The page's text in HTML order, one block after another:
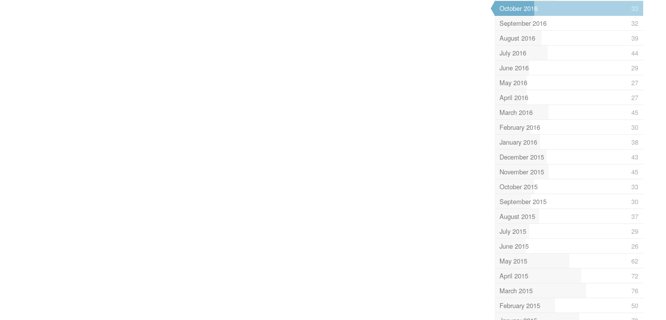
October 2016
33
September 2016
32
August 2016
39
July 2016
44
June 2016
29
May 2016
27
April 2016
27
March 2016
45
February 2016
30
January 2016
38
December 2015
43
November 2015
45
October 2015
33
September 2015
30
August 2015
37
July 2015
29
June 2015
26
May 2015
62
April 2015
72
March 2015
76
February 2015
50